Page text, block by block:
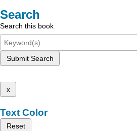
Search
Search this book
Submit Search
x
Text Color
Reset